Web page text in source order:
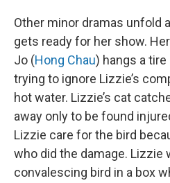
Other minor dramas unfold
gets ready for her show.
Jo (Hong Chau) hangs a
trying to ignore Lizzie’s
hot water. Lizzie’s cat
away only to be found
Lizzie care for the bird
who did the damage. Lizzie
convalescing bird in a box